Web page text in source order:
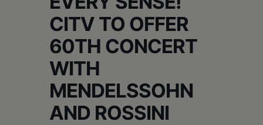
CITV TO OFFER
60TH CONCERT
WITH
MENDELSSOHN
AND ROSSINI